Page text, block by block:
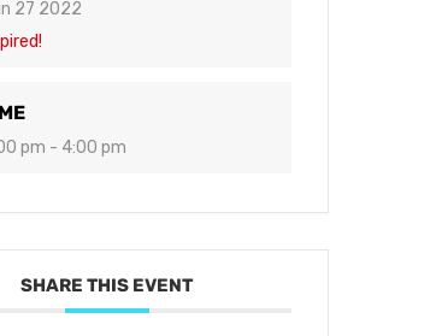
27 2022
pm - 4:00 pm
SHARE THIS EVENT